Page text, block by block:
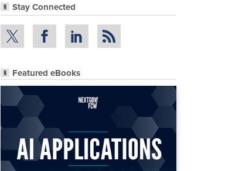
Stay Connected
Featured eBooks